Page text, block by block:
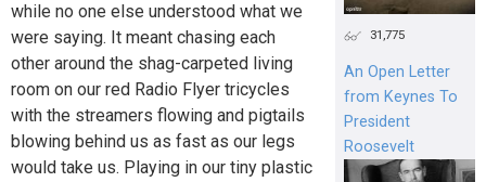
while no one else understood what we
were saying. It meant chasing each
other around the shag-carpeted living
room on our red Radio Flyer tricycles
with the streamers flowing and pigtails
blowing behind us as fast as our legs
would take us. Playing in our tiny plastic
31,775
An Open Letter
from Keynes To
President
Roosevelt